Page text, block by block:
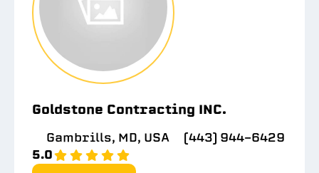
Goldstone Contracting INC.
Gambrills, MD, USA
(443) 944-6429
5.0